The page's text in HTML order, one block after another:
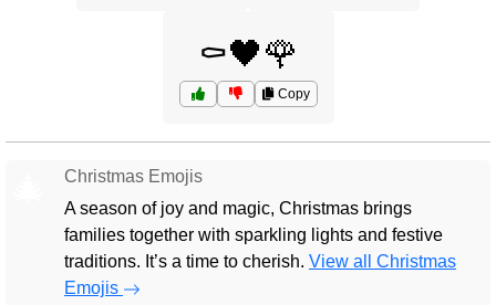
⚰️🖤🌹
Copy
Christmas Emojis
A season of joy and magic, Christmas brings
families together with sparkling lights and festive
traditions. It’s a time to cherish. View all Christmas
Emojis